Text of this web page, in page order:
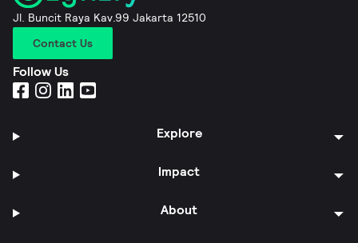
Jl. Buncit Raya Kav.99 Jakarta 12510
Contact Us
Follow Us
Explore
Impact
About